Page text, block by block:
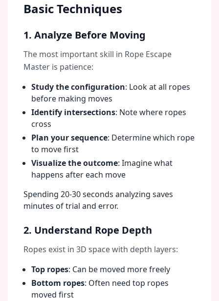
Basic Techniques
1. Analyze Before Moving
The most important skill in Rope Escape
Master is patience:
Study the configuration: Look at all ropes
before making moves
Identify intersections: Note where ropes
cross
Plan your sequence: Determine which rope
to move first
Visualize the outcome: Imagine what
happens after each move
Spending 20-30 seconds analyzing saves
minutes of trial and error.
2. Understand Rope Depth
Ropes exist in 3D space with depth layers:
Top ropes: Can be moved more freely
Bottom ropes: Often need top ropes
moved first